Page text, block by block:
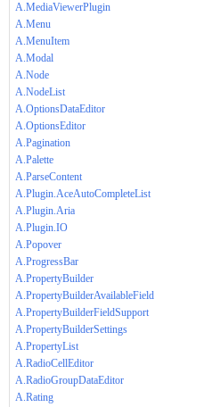
A.MediaViewerPlugin
A.Menu
A.MenuItem
A.Modal
A.Node
A.NodeList
A.OptionsDataEditor
A.OptionsEditor
A.Pagination
A.Palette
A.ParseContent
A.Plugin.AceAutoCompleteList
A.Plugin.Aria
A.Plugin.IO
A.Popover
A.ProgressBar
A.PropertyBuilder
A.PropertyBuilderAvailableField
A.PropertyBuilderFieldSupport
A.PropertyBuilderSettings
A.PropertyList
A.RadioCellEditor
A.RadioGroupDataEditor
A.Rating